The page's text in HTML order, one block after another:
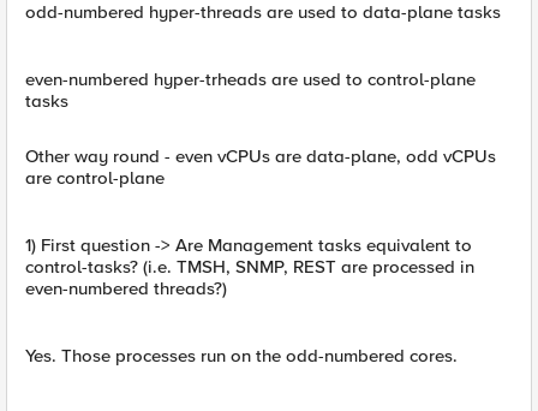
odd-numbered hyper-threads are used to data-plane tasks
even-numbered hyper-trheads are used to control-plane
tasks
Other way round - even vCPUs are data-plane, odd vCPUs
are control-plane
1) First question -> Are Management tasks equivalent to
control-tasks? (i.e. TMSH, SNMP, REST are processed in
even-numbered threads?)
Yes. Those processes run on the odd-numbered cores.